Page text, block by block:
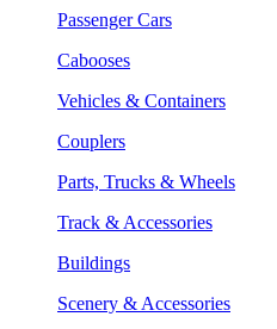
Passenger Cars
Cabooses
Vehicles & Containers
Couplers
Parts, Trucks & Wheels
Track & Accessories
Buildings
Scenery & Accessories